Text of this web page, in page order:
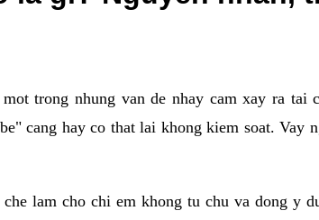
trong nhung van de nhay cam xay ra
cang hay co that lai khong kiem soat. Vay
lam cho chi em khong tu chu va dong y